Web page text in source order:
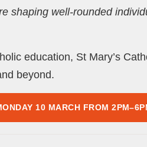
shaping well-rounded
education, St Mary’s
beyond.
10 MARCH FROM